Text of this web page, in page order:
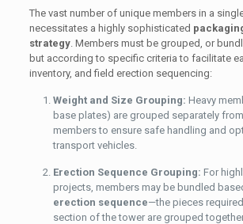
The vast number of unique members in a
necessitates a highly sophisticated
strategy. Members must be grouped, or
but according to specific criteria to facilitate
inventory, and field erection sequencing:
Weight and Size Grouping: Heavy
base plates) are grouped separately
members to ensure safe handling and
transport vehicles.
Erection Sequence Grouping: For
projects, members may be bundled
erection sequence—the pieces
section of the tower are grouped